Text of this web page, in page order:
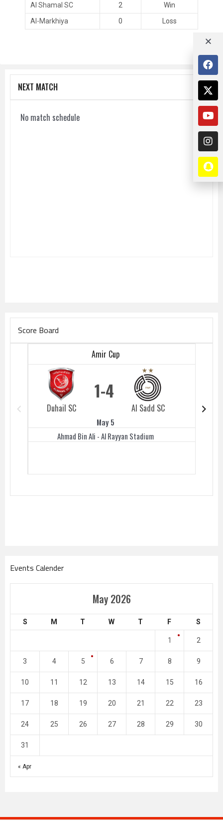
Al Shamal SC
2
Win
Al-Markhiya
0 Loss
NEXT MATCH
No match schedule
Score Board
Amir Cup
Duhail SC
1
Al Sadd SC
4
May 5
Ahmad Bin Ali - Al Rayyan Stadium
Duhail
Events Calender
May 2026
S M T W T F S
« Apr
1 2
3 4 5 6 7 8 9
10 11 12 13 14 15 16
17 18 19 20 21 22 23
24 25 26 27 28 29 30
31